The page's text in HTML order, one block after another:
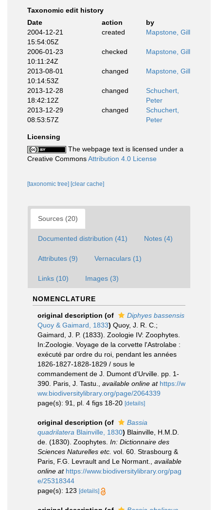
Taxonomic edit history
Date
action
by
2004-12-21
15:54:05Z
created Mapstone, Gill
2006-01-23
10:11:24Z
checked Mapstone, Gill
2013-08-01
10:14:53Z
changed Mapstone, Gill
2013-12-28
18:42:12Z
changed
Schuchert,
Peter
2013-12-29
08:53:57Z
changed
Schuchert,
Peter
Licensing
The webpage text is licensed under a
Creative CommonsAttribution 4.0 License
[taxonomic tree] [clear cache]
Sources (20)
Documented distribution (41) Notes (4)
Attributes (9) Vernaculars (1)
Links (10) Images (3)
NOMENCLATURE
original description (of
Diphyes bassensis
Quoy & Gaimard, 1833) Quoy, J. R. C.;
Gaimard, J. P. (1833). Zoologie IV: Zoophytes.
In:Zoologie. Voyage de la corvette l'Astrolabe :
exécuté par ordre du roi, pendant les années
1826-1827-1828-1829 / sous le
commandement de J. Dumont d'Urville. pp. 1-
390. Paris, J. Tastu.
available online at https://w
ww.biodiversitylibrary.org/page/2064339
page(s): 91, pl. 4 figs 18-20 [details]
original description (of
Bassia
quadrilatera Blainville, 1830) Blainville, H.M.D.
de. (1830). Zoophytes. In: Dictionnaire des
Sciences Naturelles etc. vol. 60. Strasbourg &
Paris, F.G. Levrault and Le Normant.
available
online at https://www.biodiversitylibrary.org/pag
e/25318344
page(s): 123 [details]